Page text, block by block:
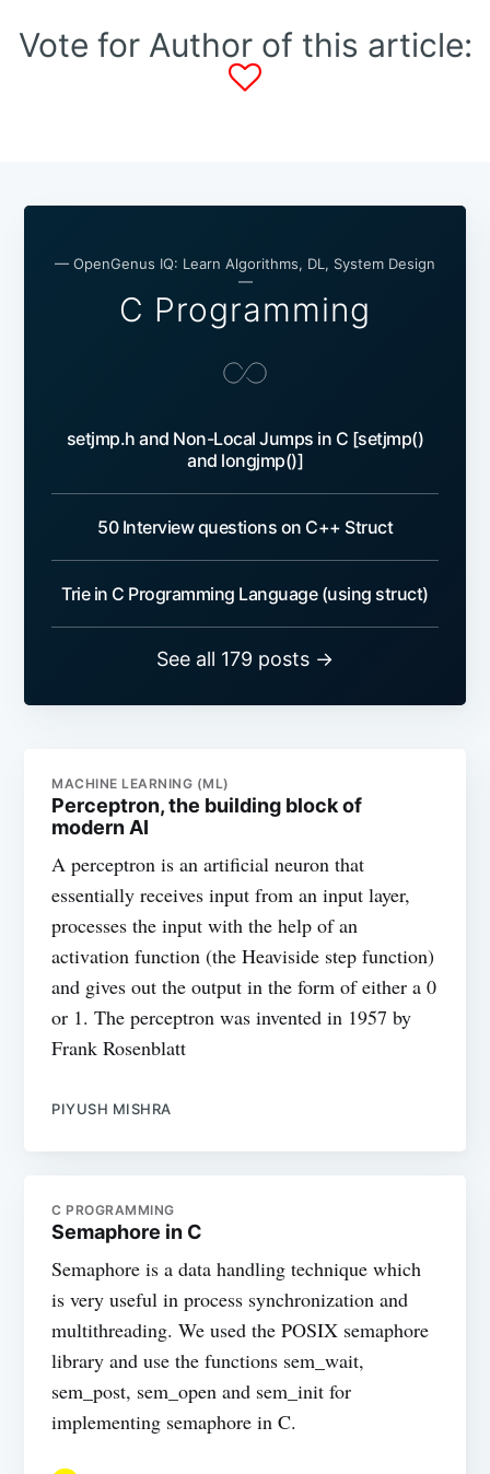
Vote for Author of this article:
— OpenGenus IQ: Learn Algorithms, DL, System Design
—
C Programming
setjmp.h and Non-Local Jumps in C [setjmp()
and longjmp()]
50 Interview questions on C++ Struct
Trie in C Programming Language (using struct)
See all 179 posts →
MACHINE LEARNING (ML)
Perceptron, the building block of
modern AI
A perceptron is an artificial neuron that
essentially receives input from an input layer,
processes the input with the help of an
activation function (the Heaviside step function)
and gives out the output in the form of either a 0
or 1. The perceptron was invented in 1957 by
Frank Rosenblatt
PIYUSH MISHRA
C PROGRAMMING
Semaphore in C
Semaphore is a data handling technique which
is very useful in process synchronization and
multithreading. We used the POSIX semaphore
library and use the functions sem_wait,
sem_post, sem_open and sem_init for
implementing semaphore in C.